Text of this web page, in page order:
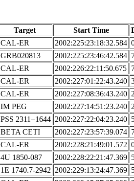
Target Start Time
CAL-ER 2002:225:23:18:32.584
GRB020813 2002:225:23:46:42.584
CAL-ER 2002:226:22:11:50.675
CAL-ER 2002:227:01:22:43.240
CAL-ER 2002:227:08:36:43.240
IM PEG 2002:227:14:51:23.240
PSS 2311+1644 2002:227:22:04:23.240
BETA CETI 2002:227:23:57:39.074
CAL-ER 2002:228:21:49:01.572
4U 1850-087 2002:228:22:21:47.369
1E 1740.7-2942 2002:229:13:24:47.369